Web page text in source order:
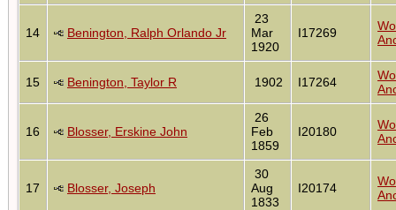
14 Benington, Ralph Orlando Jr
23
Mar
1920
I17269
15 Benington, Taylor R 1902 I17264
16 Blosser, Erskine John
26
Feb
1859
I20180
17 Blosser, Joseph
30
Aug
1833
I20174